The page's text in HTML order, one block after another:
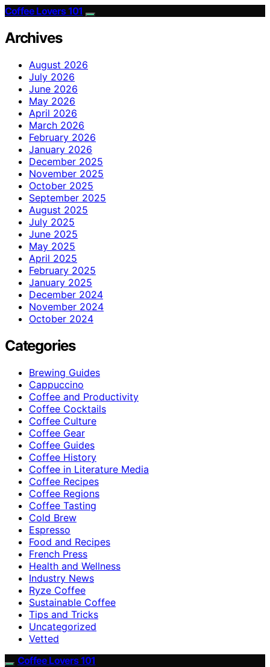
Coffee Lovers 101
Archives
August 2026
July 2026
June 2026
May 2026
April 2026
March 2026
February 2026
January 2026
December 2025
November 2025
October 2025
September 2025
August 2025
July 2025
June 2025
May 2025
April 2025
February 2025
January 2025
December 2024
November 2024
October 2024
Categories
Brewing Guides
Cappuccino
Coffee and Productivity
Coffee Cocktails
Coffee Culture
Coffee Gear
Coffee Guides
Coffee History
Coffee in Literature Media
Coffee Recipes
Coffee Regions
Coffee Tasting
Cold Brew
Espresso
Food and Recipes
French Press
Health and Wellness
Industry News
Ryze Coffee
Sustainable Coffee
Tips and Tricks
Uncategorized
Vetted
Coffee Lovers 101